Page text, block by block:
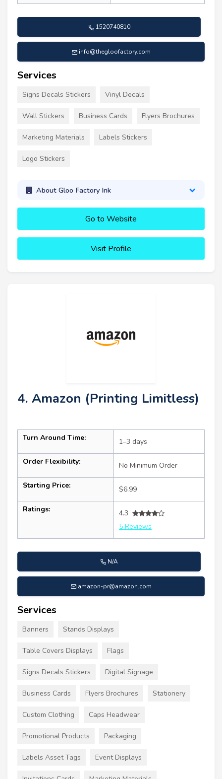
1520740810
info@thegloofactory.com
Services
Signs Decals Stickers Vinyl Decals
Wall Stickers Business Cards Flyers Brochures
Marketing Materials Labels Stickers
Logo Stickers
About Gloo Factory Ink
Go to Website
Visit Profile
4. Amazon (Printing Limitless)
Turn Around Time: 1–3 days
Order Flexibility: No Minimum Order
Starting Price: $6.99
Ratings:
4.3
5 Reviews
N/A
amazon-pr@amazon.com
Services
Banners Stands Displays
Table Covers Displays Flags
Signs Decals Stickers Digital Signage
Business Cards Flyers Brochures Stationery
Custom Clothing Caps Headwear
Promotional Products Packaging
Labels Asset Tags Event Displays